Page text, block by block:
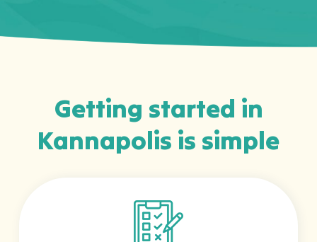
Getting started in
Kannapolis is simple